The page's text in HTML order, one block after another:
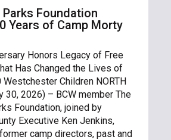
Foundation
Years of Camp Morty
Honors Legacy of Free
Has Changed the Lives of
Westchester Children NORTH
30, 2026) – BCW member The
Foundation, joined by
Executive Ken Jenkins,
camp directors, past and